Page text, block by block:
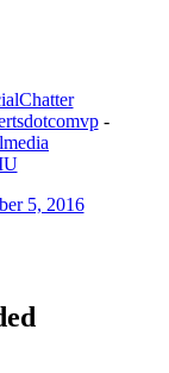
-
5, 2016